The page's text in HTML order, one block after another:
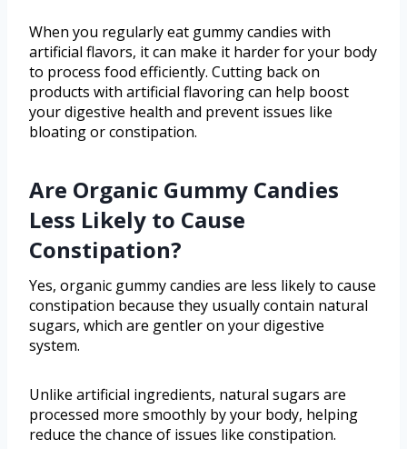
When you regularly eat gummy candies with
artificial flavors, it can make it harder for your body
to process food efficiently. Cutting back on
products with artificial flavoring can help boost
your digestive health and prevent issues like
bloating or constipation.
Are Organic Gummy Candies
Less Likely to Cause
Constipation?
Yes, organic gummy candies are less likely to cause
constipation because they usually contain natural
sugars, which are gentler on your digestive
system.
Unlike artificial ingredients, natural sugars are
processed more smoothly by your body, helping
reduce the chance of issues like constipation.